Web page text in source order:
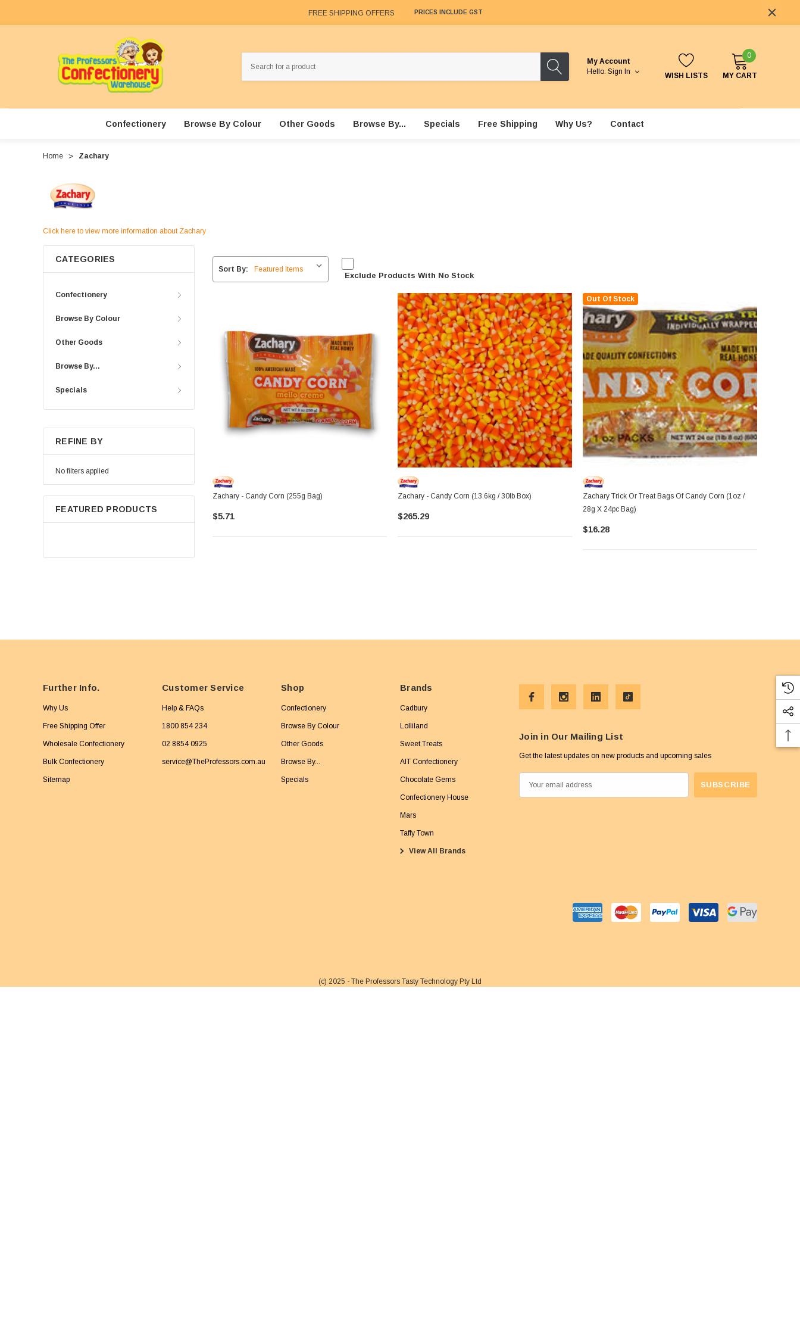
FREE SHIPPING OFFERS PRICES INCLUDE GST
My Account
Hello. Sign In WISH LISTS
0
MY CART
Confectionery Browse By Colour Other Goods Browse By... Specials Free Shipping Why Us? Contact
Home Zachary
Click here to view more information about Zachary
CATEGORIES
Confectionery
Browse By Colour
Other Goods
Browse By...
Specials
REFINE BY
No filters applied
FEATURED PRODUCTS
Sort By:
Exclude Products With No Stock
Zachary - Candy Corn (255g Bag)
$5.71
Zachary - Candy Corn (13.6kg / 30lb Box)
$265.29
Out Of Stock
Zachary Trick Or Treat Bags Of Candy Corn (1oz /
28g X 24pc Bag)
$16.28
Further Info.
Why Us
Free Shipping Offer
Wholesale Confectionery
Bulk Confectionery
Sitemap
Customer Service
Help & FAQs
1800 854 234
02 8854 0925
service@TheProfessors.com.au
Shop
Confectionery
Browse By Colour
Other Goods
Browse By...
Specials
Brands
Cadbury
Lolliland
Sweet Treats
AIT Confectionery
Chocolate Gems
Confectionery House
Mars
Taffy Town
View All Brands
Join in Our Mailing List
Get the latest updates on new products and upcoming sales
m
(c) 2025 - The Professors Tasty Technology Pty Ltd